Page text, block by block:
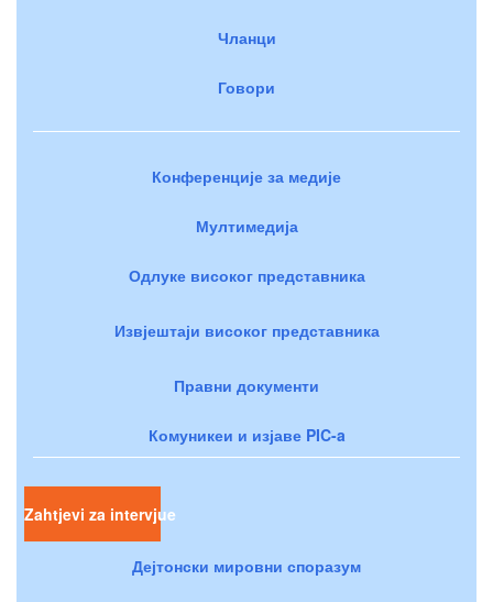
Чланци
Говори
Конференције за медије
Мултимедија
Одлуке високог представника
Извјештаји високог представника
Правни документи
Комуникеи и изјаве PIC-a
Zahtjevi za intervjue
Дејтонски мировни споразум